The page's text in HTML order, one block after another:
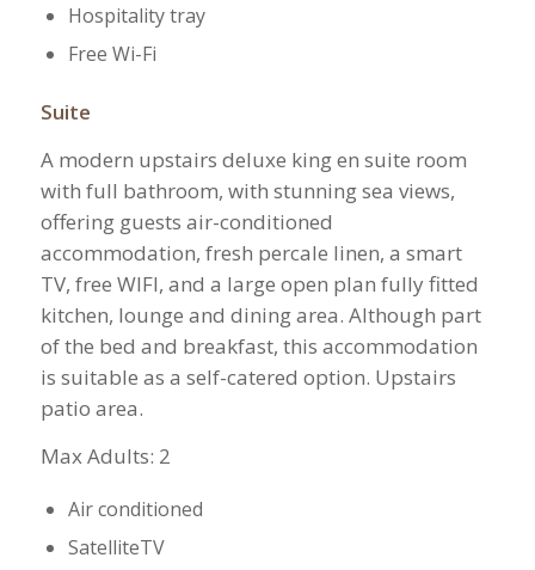
Hospitality tray
Free Wi-Fi
Suite
A modern upstairs deluxe king en suite room
with full bathroom, with stunning sea views,
offering guests air-conditioned
accommodation, fresh percale linen, a smart
TV, free WIFI, and a large open plan fully fitted
kitchen, lounge and dining area. Although part
of the bed and breakfast, this accommodation
is suitable as a self-catered option. Upstairs
patio area.
​Max Adults: 2
Air conditioned
SatelliteTV